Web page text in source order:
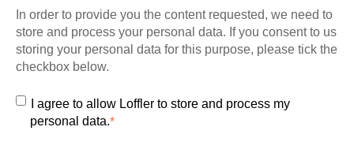
In order to provide you the content requested, we need to
store and process your personal data. If you consent to us
storing your personal data for this purpose, please tick the
checkbox below.
I agree to allow Loffler to store and process my
personal data.*